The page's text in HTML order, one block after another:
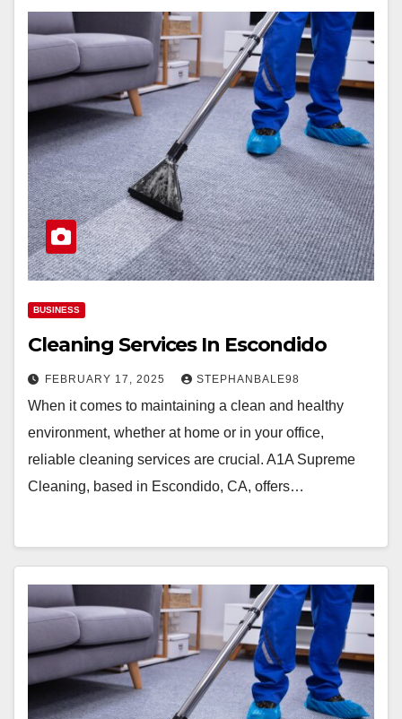
BUSINESS
Cleaning Services In Escondido
FEBRUARY 17, 2025 STEPHANBALE98
When it comes to maintaining a clean and healthy
environment, whether at home or in your office,
reliable cleaning services are crucial. A1A Supreme
Cleaning, based in Escondido, CA, offers…